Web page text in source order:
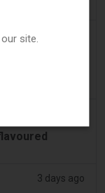
3 days ago
site.